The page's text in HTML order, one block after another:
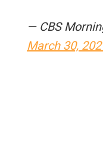
— CBS
March 30,